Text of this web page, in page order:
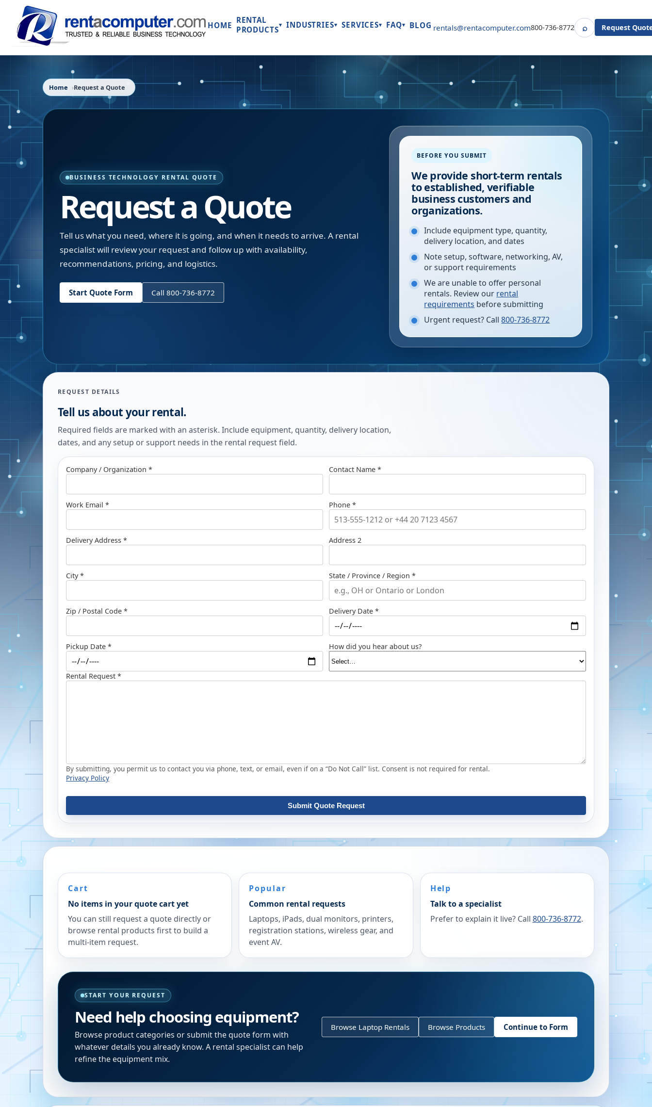
HOME
RENTAL
PRODUCTS▾ INDUSTRIES▾ SERVICES▾ FAQ▾ BLOG rentals@rentacomputer.com800-736-8772 ⌕SearchRequest
Home Request a Quote
BUSINESS TECHNOLOGY RENTAL QUOTE
Request a Quote
Tell us what you need, where it is going, and when it needs to arrive. A rental
specialist will review your request and follow up with availability,
recommendations, pricing, and logistics.
Start Quote Form Call 800-736-8772
BEFORE YOU SUBMIT
We provide short-term rentals
to established, verifiable
business customers and
organizations.
Include equipment type, quantity,
delivery location, and dates
Note setup, software, networking, AV,
or support requirements
We are unable to offer personal
rentals. Review our rental
requirements before submitting
Urgent request? Call 800-736-8772
REQUEST DETAILS
Tell us about your rental.
Required fields are marked with an asterisk. Include equipment, quantity, delivery location,
dates, and any setup or support needs in the rental request field.
Company / Organization * Contact Name *
Work Email * Phone *
Delivery Address * Address 2
City * State / Province / Region *
Zip / Postal Code * Delivery Date *
Pickup Date * How did you hear about us?
Rental Request *
By submitting, you permit us to contact you via phone, text, or email, even if on a “Do Not Call” list. Consent is not required for rental.
Privacy Policy
Submit Quote Request
Cart
No items in your quote cart yet
You can still request a quote directly or
browse rental products first to build a
multi-item request.
Popular
Common rental requests
Laptops, iPads, dual monitors, printers,
registration stations, wireless gear, and
event AV.
Help
Talk to a specialist
Prefer to explain it live? Call 800-736-8772.
START YOUR REQUEST
Need help choosing equipment?
Browse product categories or submit the quote form with
whatever details you already know. A rental specialist can help
refine the equipment mix.
Browse Laptop Rentals Browse Products Continue to Form